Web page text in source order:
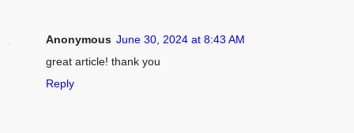
Anonymous June 30, 2024 at 8:43 AM
great article! thank you
Reply